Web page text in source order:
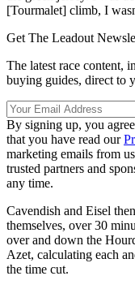
[Tourmalet] climb, I
Get The Leadout
The latest race content,
buying guides, direct to
By signing up, you
that you have read our
marketing emails from
trusted partners and
any time.
Cavendish and Eisel
themselves, over 30
over and down the
Azet, calculating each
the time cut.